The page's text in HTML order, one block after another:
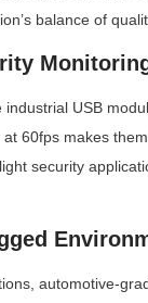
balance of
industrial USB
60fps makes
security
automotive-